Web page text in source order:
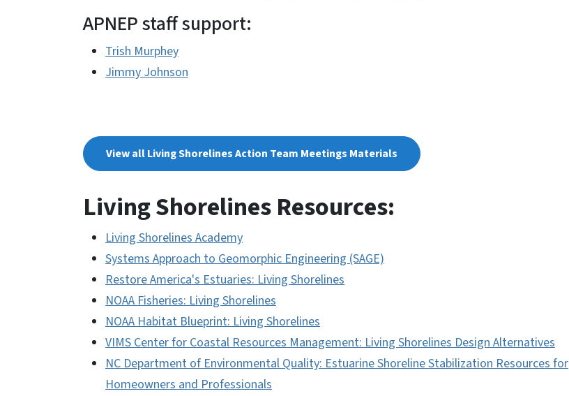
APNEP staff support:
Trish Murphey
Jimmy Johnson
View all Living Shorelines Action Team Meetings Materials
Living Shorelines Resources:
Living Shorelines Academy
Systems Approach to Geomorphic Engineering (SAGE)
Restore America's Estuaries: Living Shorelines
NOAA Fisheries: Living Shorelines
NOAA Habitat Blueprint: Living Shorelines
VIMS Center for Coastal Resources Management: Living Shorelines Design Alternatives
NC Department of Environmental Quality: Estuarine Shoreline Stabilization Resources for
Homeowners and Professionals